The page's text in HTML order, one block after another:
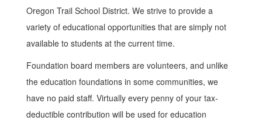
Oregon Trail School District. We strive to provide a
variety of educational opportunities that are simply not
available to students at the current time.
Foundation board members are volunteers, and unlike
the education foundations in some communities, we
have no paid staff. Virtually every penny of your tax-
deductible contribution will be used for education